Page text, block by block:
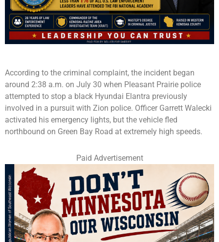
According to the criminal complaint, the incident began
around 2:38 a.m. on July 30 when Pleasant Prairie police
attempted to stop a black Hyundai Elantra previously
involved in a pursuit with Zion police. Officer Garrett Walecki
activated his emergency lights, but the vehicle fled
northbound on Green Bay Road at extremely high speeds.
Paid Advertisement